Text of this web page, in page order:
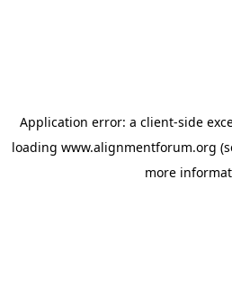
Application error: a client-side
loading www.alignmentforum.org
more